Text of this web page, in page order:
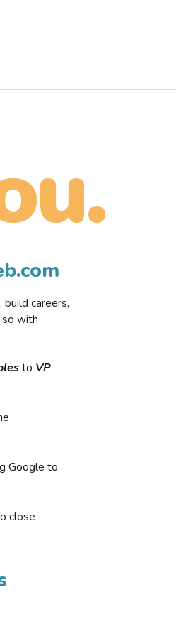
careers,
so with
to VP
Google to
close